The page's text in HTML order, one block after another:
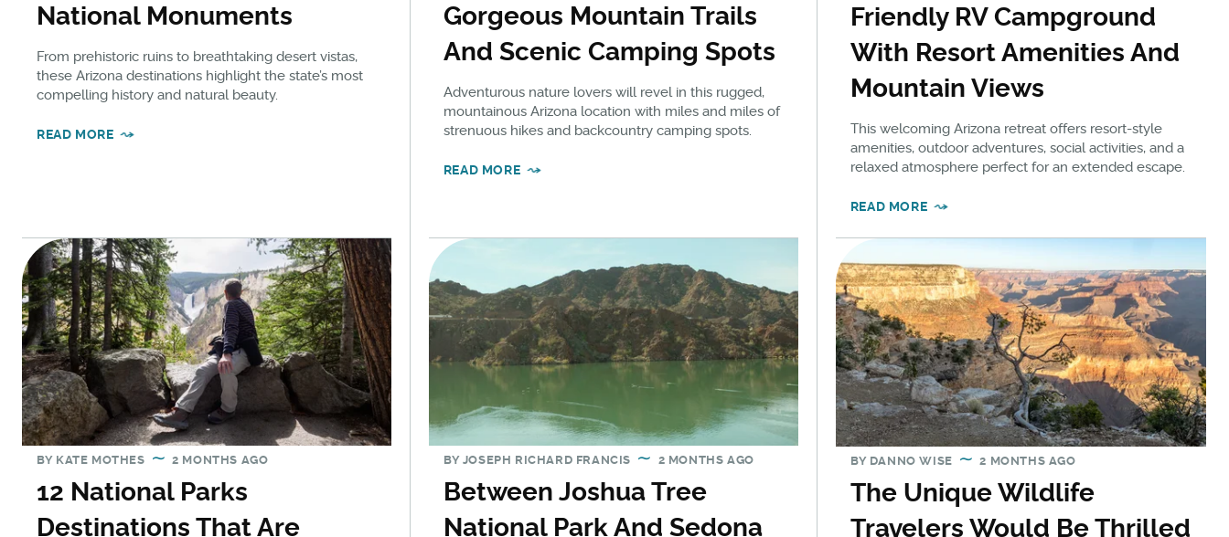
National Monuments
From prehistoric ruins to breathtaking desert vistas,
these Arizona destinations highlight the state’s most
compelling history and natural beauty.
READ MORE
Gorgeous Mountain Trails
And Scenic Camping Spots
Adventurous nature lovers will revel in this rugged,
mountainous Arizona location with miles and miles of
strenuous hikes and backcountry camping spots.
READ MORE
Friendly RV Campground
With Resort Amenities And
Mountain Views
This welcoming Arizona retreat offers resort-style
amenities, outdoor adventures, social activities, and a
relaxed atmosphere perfect for an extended escape.
READ MORE
BY KATE MOTHES 2 MONTHS AGO
12 National Parks
Destinations That Are
BY JOSEPH RICHARD FRANCIS 2 MONTHS AGO
Between Joshua Tree
National Park And Sedona
BY DANNO WISE 2 MONTHS AGO
The Unique Wildlife
Travelers Would Be Thrilled